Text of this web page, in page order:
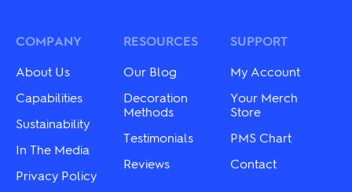
may
chosen
on
the
product
page
be
chosen
page
COMPANY
About Us
Capabilities
Sustainability
In The Media
Privacy Policy
RESOURCES
Our Blog
Decoration
Methods
Testimonials
Reviews
SUPPORT
My Account
Your Merch
Store
PMS Chart
Contact